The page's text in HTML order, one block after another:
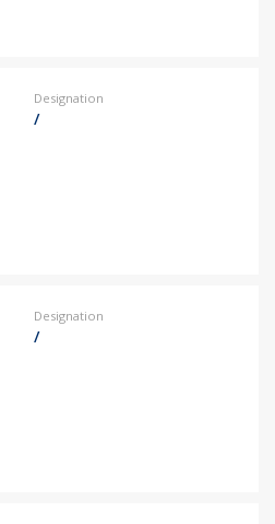
Designation
/
Designation
/